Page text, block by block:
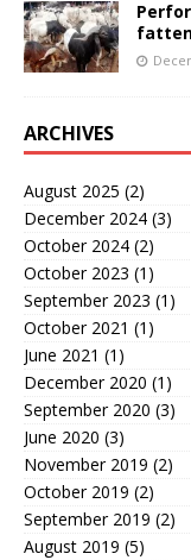
ARCHIVES
August 2025 (2)
December 2024 (3)
October 2024 (2)
October 2023 (1)
September 2023 (1)
October 2021 (1)
June 2021 (1)
December 2020 (1)
September 2020 (3)
June 2020 (3)
November 2019 (2)
October 2019 (2)
September 2019 (2)
August 2019 (5)